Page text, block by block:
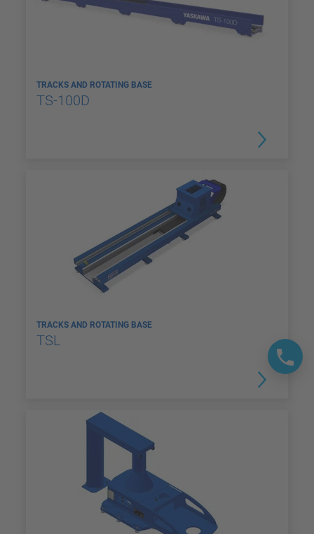
TRACKS AND ROTATING BASE
TS-100D
TRACKS AND ROTATING BASE
TSL